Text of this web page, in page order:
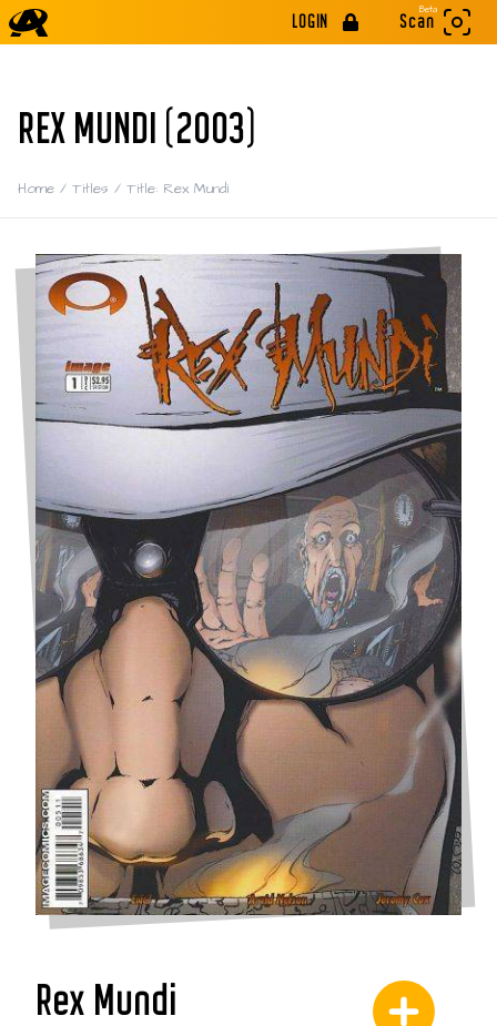
LOGIN
Beta
Scan
REX MUNDI (2003)
Home / Titles / Title: Rex Mundi
Rex Mundi